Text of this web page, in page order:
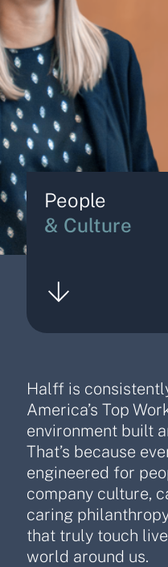
People
& Culture
Halff is
America’s Top
environment built
That’s because
engineered for
company culture,
caring
that truly touch
world around us.